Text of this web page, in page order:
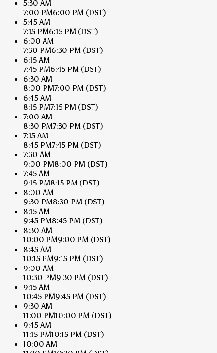
5:30 AM
7:00 PM6:00 PM (DST)
5:45 AM
7:15 PM6:15 PM (DST)
6:00 AM
7:30 PM6:30 PM (DST)
6:15 AM
7:45 PM6:45 PM (DST)
6:30 AM
8:00 PM7:00 PM (DST)
6:45 AM
8:15 PM7:15 PM (DST)
7:00 AM
8:30 PM7:30 PM (DST)
7:15 AM
8:45 PM7:45 PM (DST)
7:30 AM
9:00 PM8:00 PM (DST)
7:45 AM
9:15 PM8:15 PM (DST)
8:00 AM
9:30 PM8:30 PM (DST)
8:15 AM
9:45 PM8:45 PM (DST)
8:30 AM
10:00 PM9:00 PM (DST)
8:45 AM
10:15 PM9:15 PM (DST)
9:00 AM
10:30 PM9:30 PM (DST)
9:15 AM
10:45 PM9:45 PM (DST)
9:30 AM
11:00 PM10:00 PM (DST)
9:45 AM
11:15 PM10:15 PM (DST)
10:00 AM